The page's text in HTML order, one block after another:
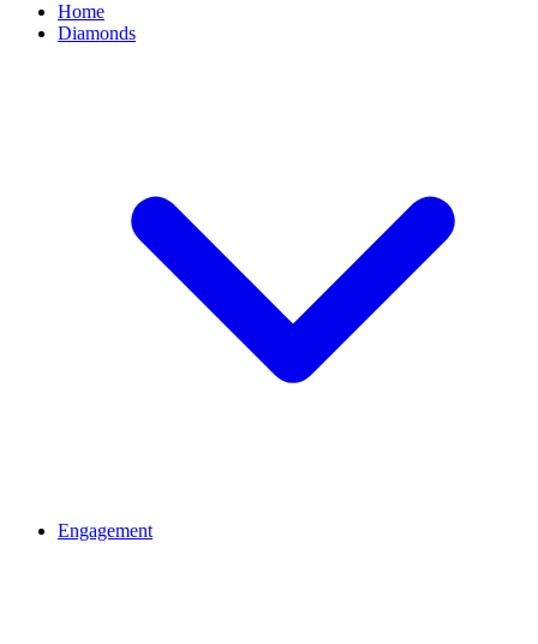
Home
Diamonds
Engagement